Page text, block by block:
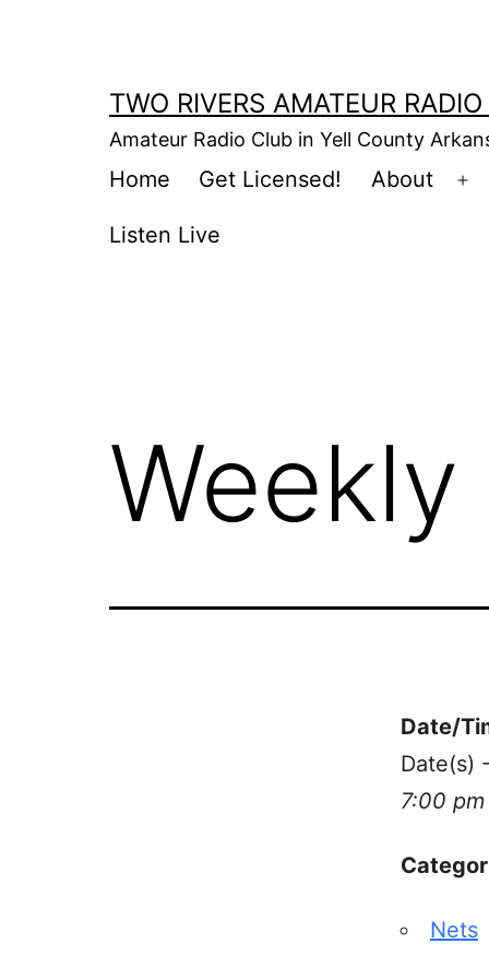
TWO RIVERS AMATEUR
Amateur Radio Club in Yell County
Home Get Licensed! About
Listen Live
Date/
Date(s)
7:00
Nets